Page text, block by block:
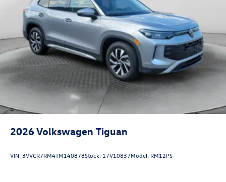
2026Volkswagen Tiguan
VIN:3VVCR7RM4TM140878Stock: 17V10837Model: RM12PS